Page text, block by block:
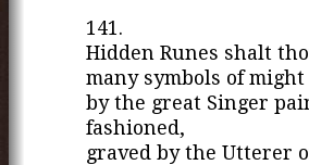
141.
Hidden Runes shalt
many symbols of
by the great Singer
fashioned,
graved by the Utterer